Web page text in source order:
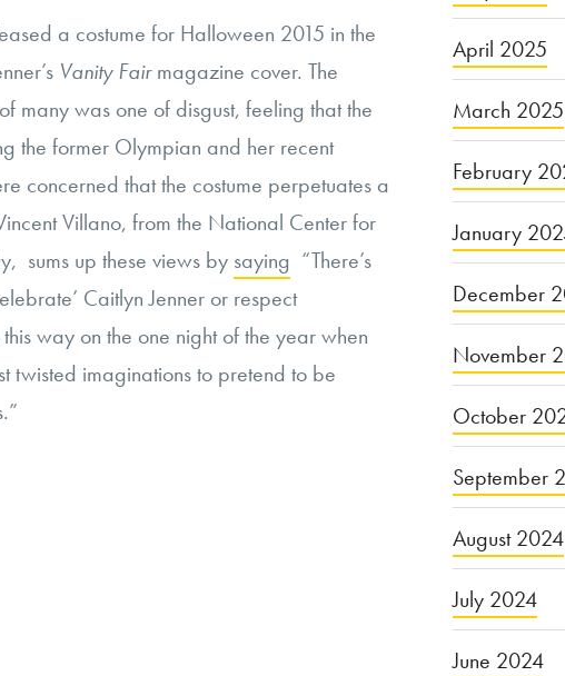
a costume for Halloween 2015 in the
Vanity Fairmagazine cover. The
many was one of disgust, feeling that the
the former Olympian and her recent
concerned that the costume perpetuates a
Villano, from the National Center for
sums up these views by saying “There’s
Caitlyn Jenner or respect
way on the one night of the year when
twisted imaginations to pretend to be
April 2025
March 2025
February
January
December
November
October
September
August 2024
July 2024
June 2024